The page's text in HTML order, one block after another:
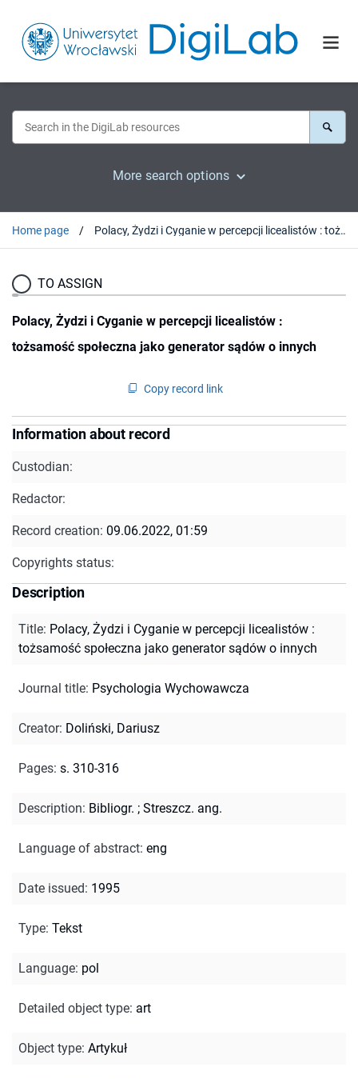
More search options
Home page Polacy, Żydzi i Cyganie w percepcji licealistów : tożsamość społeczna jako generator sądów o innych
TO ASSIGN
Polacy, Żydzi i Cyganie w percepcji licealistów :
tożsamość społeczna jako generator sądów o innych
Copy record link
Information about record
Custodian:
Redactor:
Record creation: 09.06.2022, 01:59
Copyrights status:
Description
Title: Polacy, Żydzi i Cyganie w percepcji licealistów :
tożsamość społeczna jako generator sądów o innych
Journal title: Psychologia Wychowawcza
Creator: Doliński, Dariusz
Pages: s. 310-316
Description: Bibliogr. ; Streszcz. ang.
Language of abstract: eng
Date issued: 1995
Type: Tekst
Language: pol
Detailed object type: art
Object type: Artykuł